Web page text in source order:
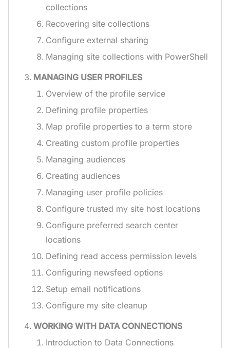
collections
Recovering site collections
Configure external sharing
Managing site collections with PowerShell
MANAGING USER PROFILES
Overview of the profile service
Defining profile properties
Map profile properties to a term store
Creating custom profile properties
Managing audiences
Creating audiences
Managing user profile policies
Configure trusted my site host locations
Configure preferred search center
locations
Defining read access permission levels
Configuring newsfeed options
Setup email notifications
Configure my site cleanup
WORKING WITH DATA CONNECTIONS
Introduction to Data Connections